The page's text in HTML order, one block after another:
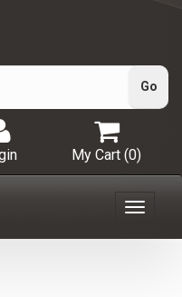
My Cart (0)
Toggle